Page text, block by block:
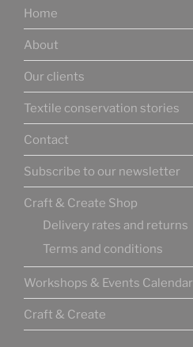
Home
About
Our clients
Textile conservation stories
Contact
Subscribe to our newsletter
Craft & Create Shop
Delivery rates and returns
Terms and conditions
Workshops & Events Calendar
Craft & Create